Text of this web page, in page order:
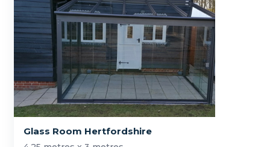
Glass Room Hertfordshire